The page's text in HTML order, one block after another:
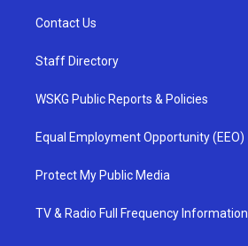
Contact Us
Staff Directory
WSKG Public Reports & Policies
Equal Employment Opportunity (EEO)
Protect My Public Media
TV & Radio Full Frequency Information